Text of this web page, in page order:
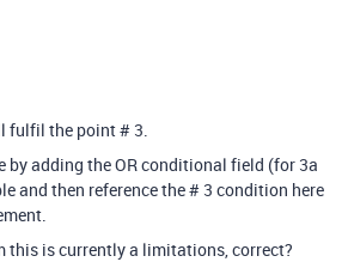
fulfil the point # 3.
by adding the OR conditional field (for 3a
and then reference the # 3 condition here
this is currently a limitations, correct?